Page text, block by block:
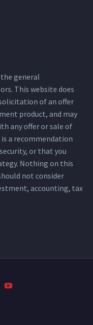
general
This website does
of an offer
product, and may
any offer or sale of
a recommendation
or that you
Nothing on this
not consider
accounting, tax